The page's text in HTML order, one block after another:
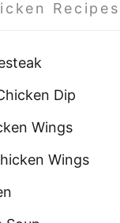
Dip
Wings
Wings